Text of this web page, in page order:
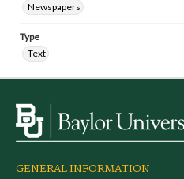
Newspapers
Type
Text
GENERAL INFORMATION